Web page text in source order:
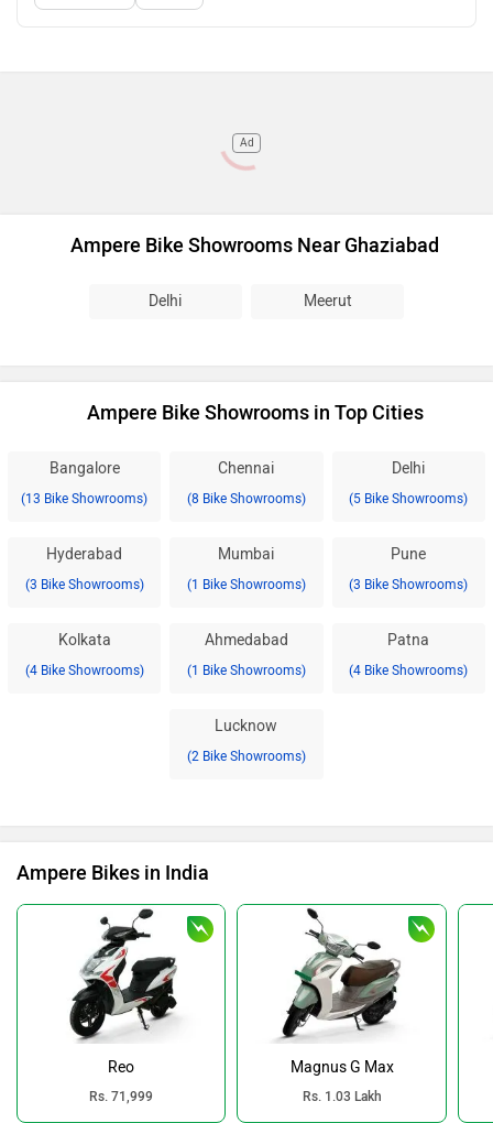
Ad
Ampere Bike Showrooms Near Ghaziabad
Delhi Meerut
Ampere Bike Showrooms in Top Cities
Bangalore
(13 Bike Showrooms)
Chennai
(8 Bike Showrooms)
Delhi
(5 Bike Showrooms)
Hyderabad
(3 Bike Showrooms)
Mumbai
(1 Bike Showrooms)
Pune
(3 Bike Showrooms)
Kolkata
(4 Bike Showrooms)
Ahmedabad
(1 Bike Showrooms)
Patna
(4 Bike Showrooms)
Lucknow
(2 Bike Showrooms)
Ampere Bikes in India
Reo
Rs. 71,999
Magnus G Max
Rs. 1.03 Lakh